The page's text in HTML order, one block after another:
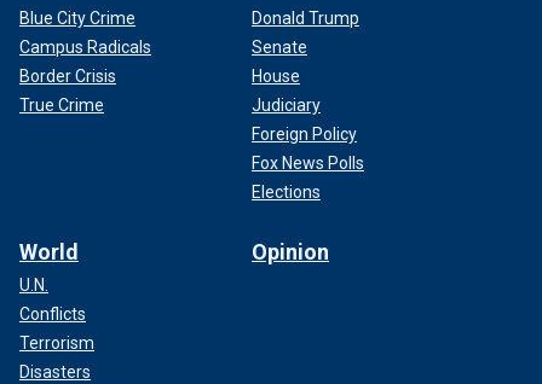
Blue City Crime
Campus Radicals
Border Crisis
True Crime
Donald Trump
Senate
House
Judiciary
Foreign Policy
Fox News Polls
Elections
World
U.N.
Conflicts
Terrorism
Disasters
Opinion